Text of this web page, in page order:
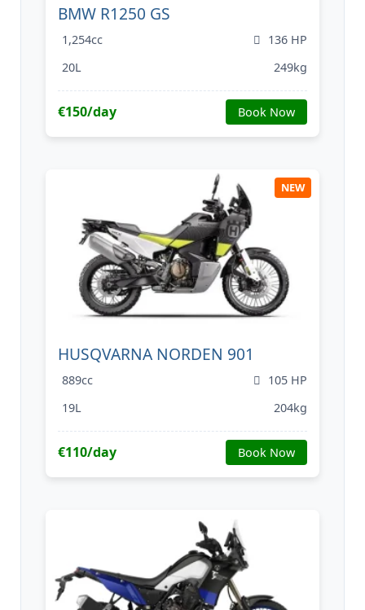
BMW R1250 GS
1,254cc
136 HP
20L
249kg
€150/day Book Now
NEW
HUSQVARNA NORDEN 901
889cc
105 HP
19L
204kg
€110/day Book Now